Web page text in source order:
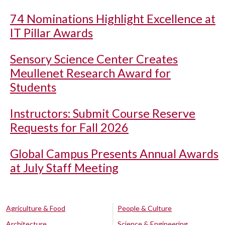
74 Nominations Highlight Excellence at
IT Pillar Awards
Sensory Science Center Creates
Meullenet Research Award for
Students
Instructors: Submit Course Reserve
Requests for Fall 2026
Global Campus Presents Annual Awards
at July Staff Meeting
Agriculture & Food
People & Culture